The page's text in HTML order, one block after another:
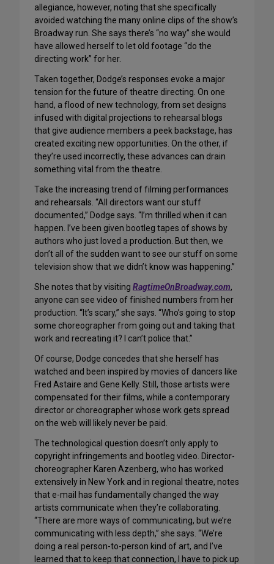
allegiance, however, noting that she specifically
avoided watching the many online clips of the show’s
Broadway run. She says there’s “no way” she would
have allowed herself to let old footage “do the
directing work” for her.
Taken together, Dodge’s responses evoke a major
tension for the future of theatre directing. On one
hand, a flood of new technology, from set designs
infused with digital projections to rehearsal blogs
that give audience members a peek backstage, has
created exciting new opportunities. On the other, if
they’re used incorrectly, these advances can drain
something vital from the theatre.
Take the increasing trend of filming performances
and rehearsals. “All directors want our stuff
documented,” Dodge says. “I’m thrilled when it can
happen. I’ve been given bootleg tapes of shows by
authors who just loved a production. But then, we
don’t all of the sudden want to see our stuff on some
television show that we didn’t know was happening.”
She notes that by visiting RagtimeOnBroadway.com,
anyone can see video of finished numbers from her
production. “It’s scary,” she says. “Who’s going to stop
some choreographer from going out and taking that
work and recreating it? I can’t police that.”
Of course, Dodge concedes that she herself has
watched and been inspired by movies of dancers like
Fred Astaire and Gene Kelly. Still, those artists were
compensated for their films, while a contemporary
director or choreographer whose work gets spread
on the web will likely never be paid.
The technological question doesn’t only apply to
copyright infringements and bootleg video. Director-
choreographer Karen Azenberg, who has worked
extensively in New York and in regional theatre, notes
that e-mail has fundamentally changed the way
artists communicate when they’re collaborating.
“There are more ways of communicating, but we’re
communicating with less depth,” she says. “We’re
doing a real person-to-person kind of art, and I’ve
learned that to keep that connection, I have to pick up